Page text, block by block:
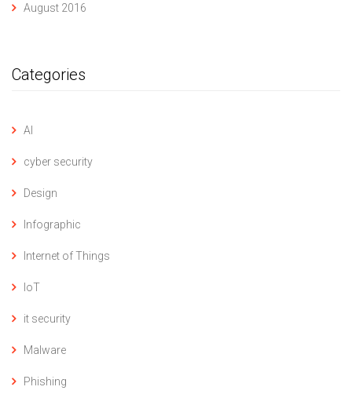
August 2016
Categories
AI
cyber security
Design
Infographic
Internet of Things
IoT
it security
Malware
Phishing